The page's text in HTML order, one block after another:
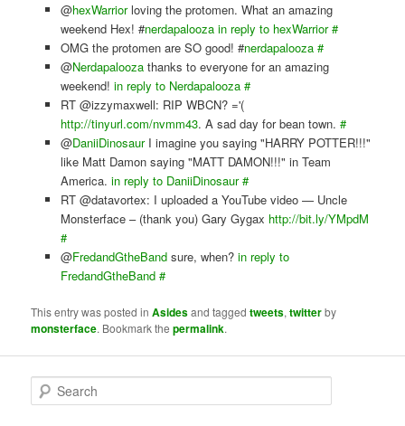
@hexWarriorloving the protomen. What an amazing
weekend Hex! #nerdapalooza in reply to hexWarrior #
OMG the protomen are SO good! #nerdapalooza #
@Nerdapaloozathanks to everyone for an amazing
weekend! in reply to Nerdapalooza #
RT @izzymaxwell: RIP WBCN? ='(
http://tinyurl.com/nvmm43. A sad day for bean town. #
@DaniiDinosaurI imagine you saying "HARRY POTTER!!!"
like Matt Damon saying "MATT DAMON!!!" in Team
America. in reply to DaniiDinosaur #
RT @datavortex: I uploaded a YouTube video — Uncle
Monsterface – (thank you) Gary Gygax http://bit.ly/YMpdM
#
@FredandGtheBandsure, when? in reply to
FredandGtheBand #
This entry was posted inAsidesand taggedtweets,twitterby
monsterface. Bookmark thepermalink.
e